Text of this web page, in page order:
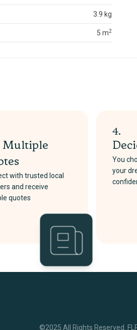
3.9 kg
5 m2
Multiple
with trusted local
and receive
quotes
4.
You
your
©2025 All Rights Reserved.